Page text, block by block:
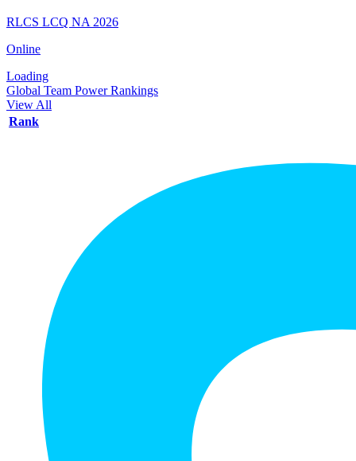
RLCS LCQ NA 2026
Online
Loading
Global Team Power Rankings
View All
Rank